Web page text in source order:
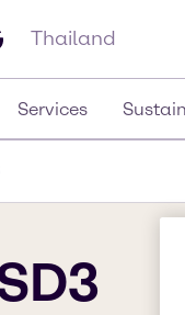
Thailand
Services